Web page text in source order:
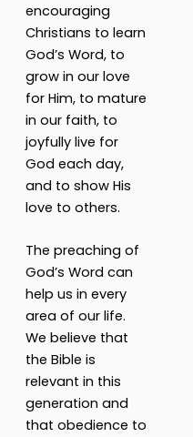
encouraging
Christians to learn
God’s Word, to
grow in our love
for Him, to mature
in our faith, to
joyfully live for
God each day,
and to show His
love to others.
The preaching of
God’s Word can
help us in every
area of our life.
We believe that
the Bible is
relevant in this
generation and
that obedience to